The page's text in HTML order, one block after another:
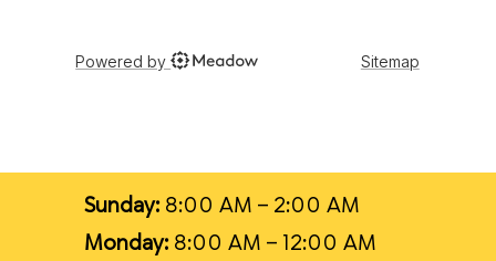
Sunday:8:00 AM – 2:00 AM
Monday:8:00 AM – 12:00 AM